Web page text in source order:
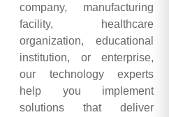
company, manufacturing
facility, healthcare
organization, educational
institution, or enterprise,
our technology experts
help you implement
solutions that deliver